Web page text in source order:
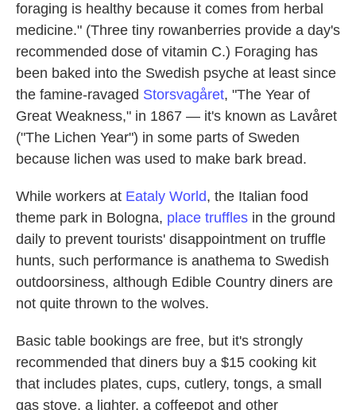
foraging is healthy because it comes from herbal
medicine." (Three tiny rowanberries provide a day's
recommended dose of vitamin C.) Foraging has
been baked into the Swedish psyche at least since
the famine-ravaged Storsvagåret, "The Year of
Great Weakness," in 1867 — it's known as Lavåret
("The Lichen Year") in some parts of Sweden
because lichen was used to make bark bread.
While workers at Eataly World, the Italian food
theme park in Bologna, place truffles in the ground
daily to prevent tourists' disappointment on truffle
hunts, such performance is anathema to Swedish
outdoorsiness, although Edible Country diners are
not quite thrown to the wolves.
Basic table bookings are free, but it's strongly
recommended that diners buy a $15 cooking kit
that includes plates, cups, cutlery, tongs, a small
gas stove, a lighter, a coffeepot and other